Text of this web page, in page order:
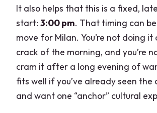
It also helps that this is a fixed,
start:3:00 pm. That timing can
move for Milan. You’re not doing
crack of the morning, and you’re
cram it after a long evening of
fits well if you’ve already seen the
and want one “anchor” cultural